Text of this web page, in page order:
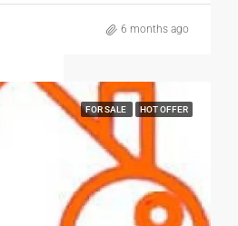
6 months ago
FOR SALE HOT OFFER